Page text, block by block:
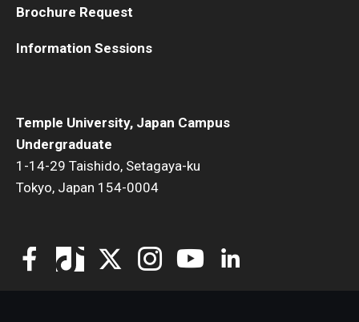
Office of Student Services and Engagement (Kyoto)
FAQ (Kyoto)
Temple University, Japan Campus
Undergraduate
1-14-29 Taishido, Setagaya-ku
Tokyo, Japan 154-0004
Brochure Request
Information Sessions